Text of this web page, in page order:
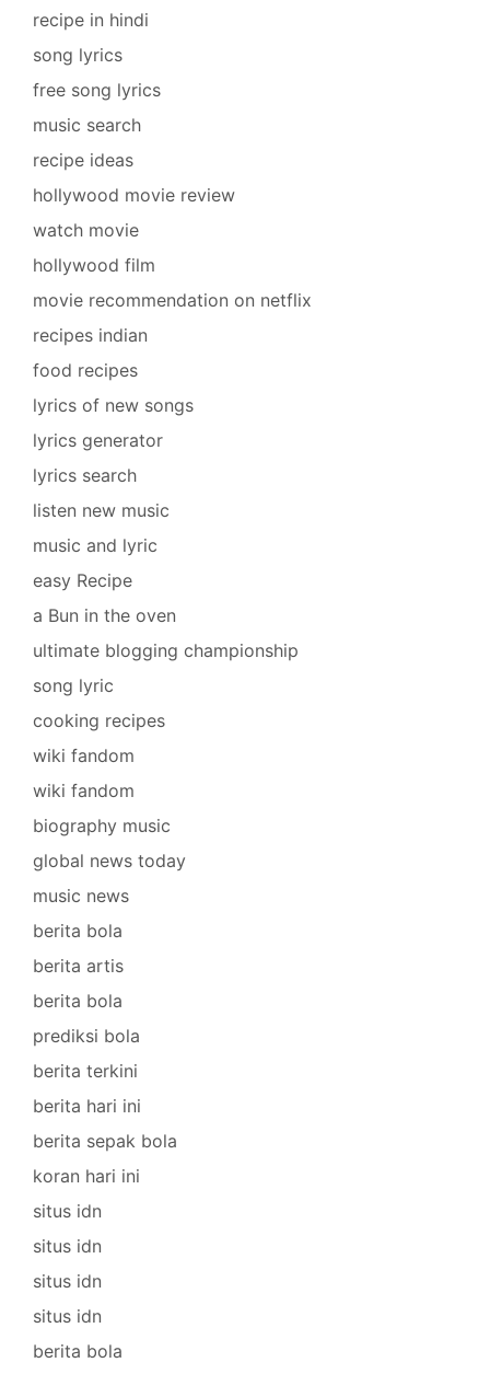
recipe in hindi
song lyrics
free song lyrics
music search
recipe ideas
hollywood movie review
watch movie
hollywood film
movie recommendation on netflix
recipes indian
food recipes
lyrics of new songs
lyrics generator
lyrics search
listen new music
music and lyric
easy Recipe
a Bun in the oven
ultimate blogging championship
song lyric
cooking recipes
wiki fandom
wiki fandom
biography music
global news today
music news
berita bola
berita artis
berita bola
prediksi bola
berita terkini
berita hari ini
berita sepak bola
koran hari ini
situs idn
situs idn
situs idn
situs idn
berita bola